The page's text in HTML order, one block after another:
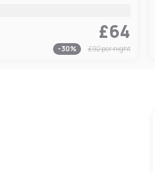
£64
-30% £92per night